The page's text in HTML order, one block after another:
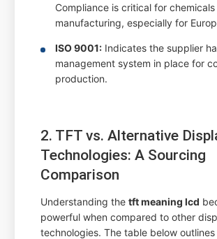
Compliance is critical for chemicals
manufacturing, especially for
ISO 9001: Indicates the supplier
management system in place for
production.
2. TFT vs. Alternative
Technologies: A Sourcing
Comparison
Understanding thetft meaning lcd
powerful when compared to other
technologies. The table below